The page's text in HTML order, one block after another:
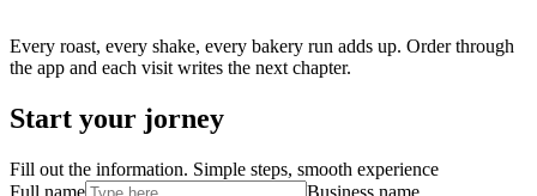
Every roast, every shake, every bakery run adds up. Order through
the app and each visit writes the next chapter.
Start your jorney
Fill out the information. Simple steps, smooth experience
Full name
Business name